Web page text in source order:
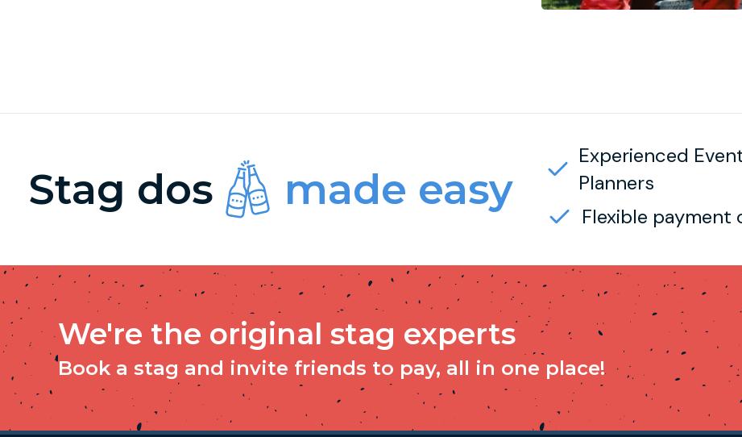
Stag dos made easy
Experienced
Planners
Flexible payment
We're the original stag experts
Book a stag and invite friends to pay, all in one place!